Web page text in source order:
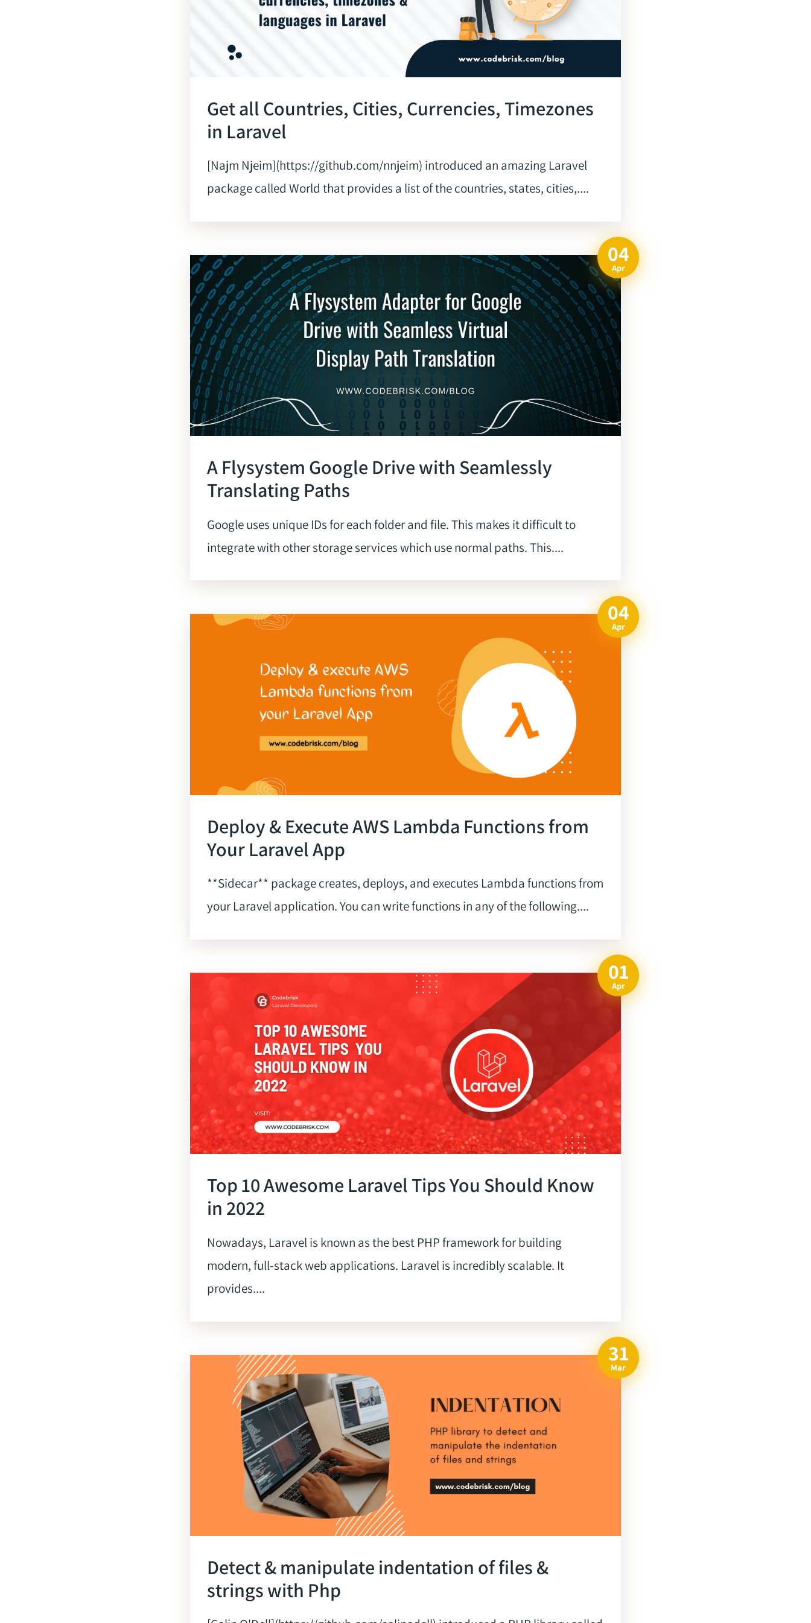
Get all Countries, Cities, Currencies, Timezones
in Laravel
[Najm Njeim](https://github.com/nnjeim) introduced an amazing Laravel
package called World that provides a list of the countries, states, cities,....
04
Apr
A Flysystem Google Drive with Seamlessly
Translating Paths
Google uses unique IDs for each folder and file. This makes it difficult to
integrate with other storage services which use normal paths. This....
04
Apr
Deploy & Execute AWS Lambda Functions from
Your Laravel App
**Sidecar** package creates, deploys, and executes Lambda functions from
your Laravel application. You can write functions in any of the following....
01
Apr
Top 10 Awesome Laravel Tips You Should Know
in 2022
Nowadays, Laravel is known as the best PHP framework for building
modern, full-stack web applications. Laravel is incredibly scalable. It
provides....
31
Mar
Detect & manipulate indentation of files &
strings with Php